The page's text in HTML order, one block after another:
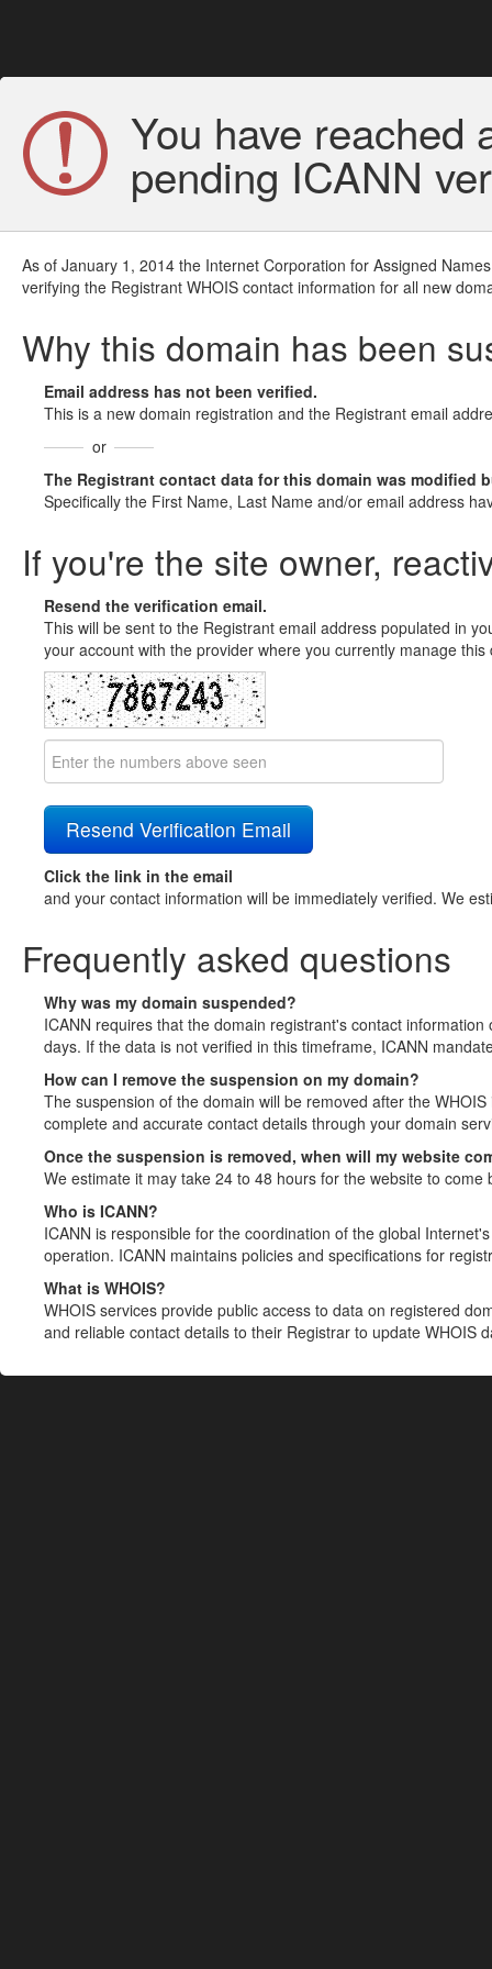
You have reached
pending ICANN
As of January 1, 2014 the Internet Corporation for Assigned
verifying the Registrant WHOIS contact information for all new
Why this domain has been
Email address has not been verified.
This is a new domain registration and the Registrant email
or
The Registrant contact data for this domain was modified
Specifically the First Name, Last Name and/or email address
If you're the site owner,
Resend the verification email.
This will be sent to the Registrant email address populated in
your account with the provider where you currently manage
Click the link in the email
and your contact information will be immediately verified. We
Frequently asked questions
Why was my domain suspended?
ICANN requires that the domain registrant's contact
days. If the data is not verified in this timeframe, ICANN
How can I remove the suspension on my domain?
The suspension of the domain will be removed after the
complete and accurate contact details through your domain
Once the suspension is removed, when will my website
We estimate it may take 24 to 48 hours for the website to come
Who is ICANN?
ICANN is responsible for the coordination of the global
operation. ICANN maintains policies and specifications for
What is WHOIS?
WHOIS services provide public access to data on registered
and reliable contact details to their Registrar to update WHOIS